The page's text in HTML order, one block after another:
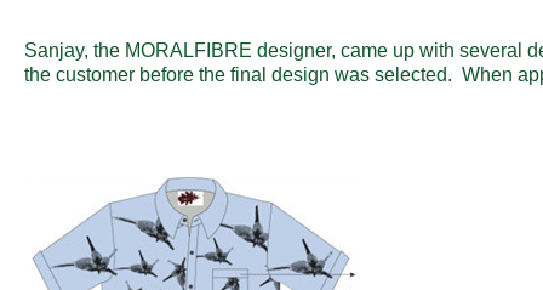
Sanjay, the MORALFIBRE designer, came up with several
the customer before the final design was selected. When